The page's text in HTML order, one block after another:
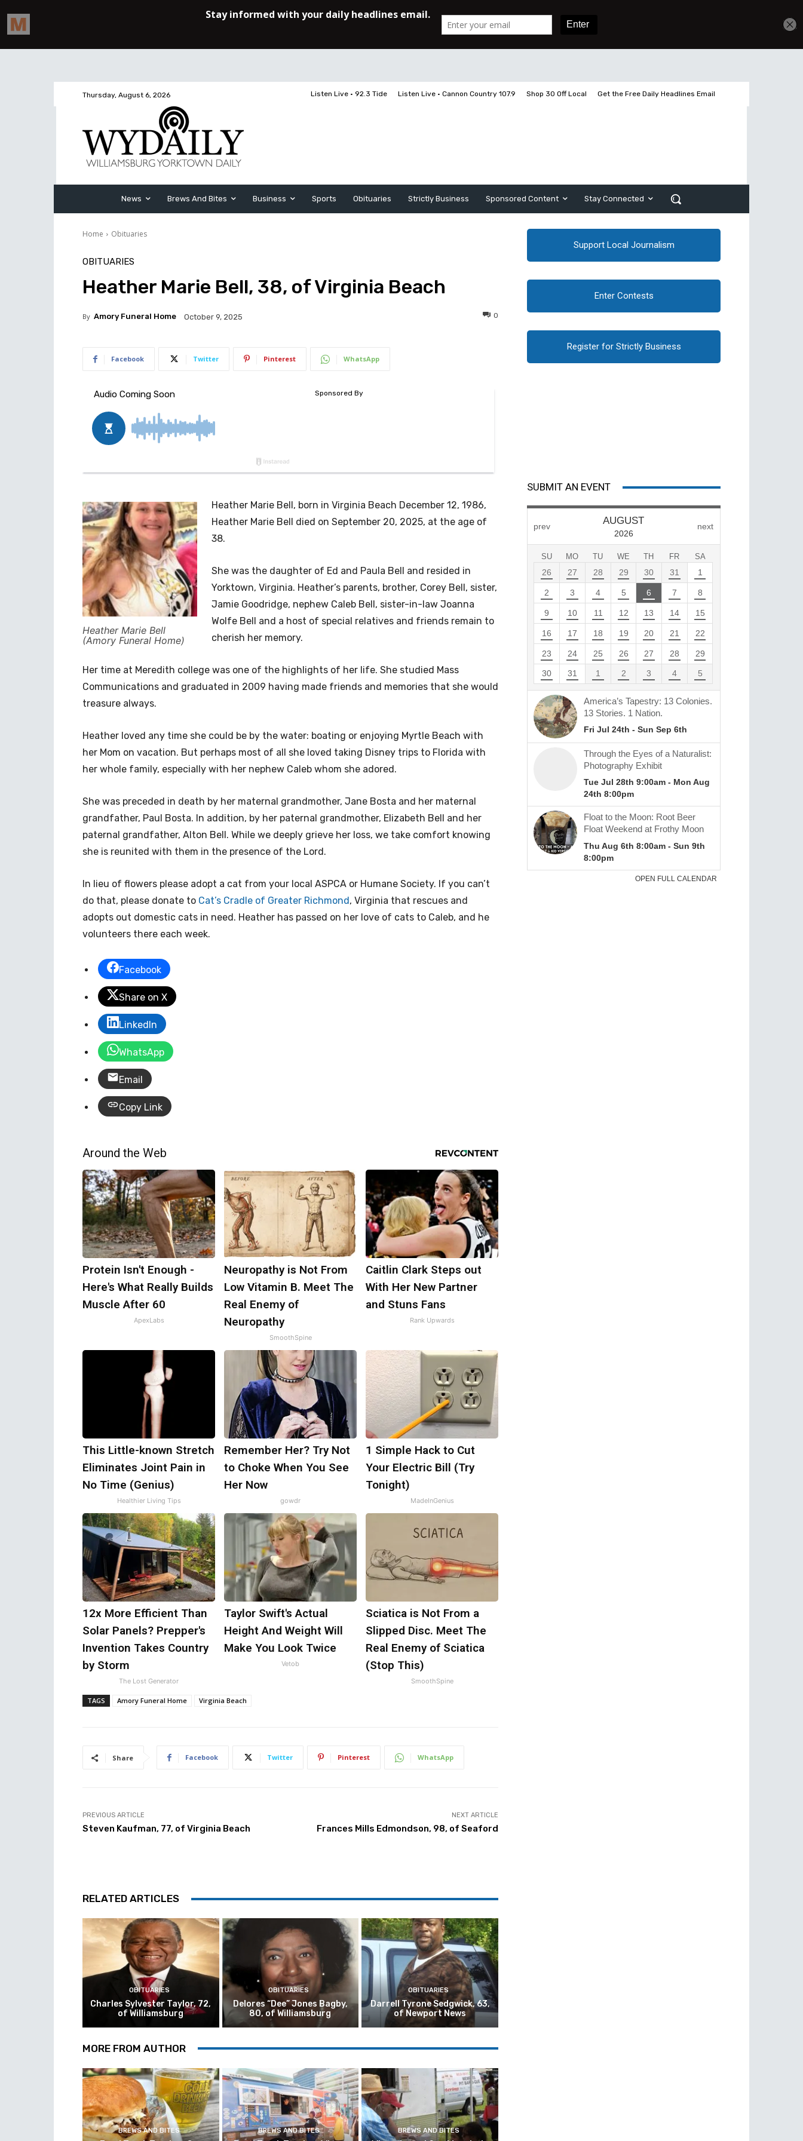
Thursday, August 6, 2026 Listen Live • 92.3 Tide Listen Live • Cannon Country 107.9 Shop 30 Off Local Get the Free Daily Headlines Email
News Brews And Bites Business Sports Obituaries Strictly Business Sponsored Content Stay Connected
Home Obituaries
OBITUARIES
Heather Marie Bell, 38, of Virginia Beach
By Amory Funeral Home October 9, 2025 0
Facebook Twitter Pinterest WhatsApp
Heather Marie Bell
(Amory Funeral Home)
Heather Marie Bell, born in Virginia Beach December 12, 1986,
Heather Marie Bell died on September 20, 2025, at the age of
38.
She was the daughter of Ed and Paula Bell and resided in
Yorktown, Virginia. Heather’s parents, brother, Corey Bell, sister,
Jamie Goodridge, nephew Caleb Bell, sister-in-law Joanna
Wolfe Bell and a host of special relatives and friends remain to
cherish her memory.
Her time at Meredith college was one of the highlights of her life. She studied Mass
Communications and graduated in 2009 having made friends and memories that she would
treasure always.
Heather loved any time she could be by the water: boating or enjoying Myrtle Beach with
her Mom on vacation. But perhaps most of all she loved taking Disney trips to Florida with
her whole family, especially with her nephew Caleb whom she adored.
She was preceded in death by her maternal grandmother, Jane Bosta and her maternal
grandfather, Paul Bosta. In addition, by her paternal grandmother, Elizabeth Bell and her
paternal grandfather, Alton Bell. While we deeply grieve her loss, we take comfort knowing
she is reunited with them in the presence of the Lord.
In lieu of flowers please adopt a cat from your local ASPCA or Humane Society. If you can’t
do that, please donate to Cat’s Cradle of Greater Richmond, Virginia that rescues and
adopts out domestic cats in need. Heather has passed on her love of cats to Caleb, and he
volunteers there each week.
Facebook
Share on X
LinkedIn
WhatsApp
Email
Copy Link
Around the Web
Protein Isn't Enough -
Here's What Really Builds
Muscle After 60
ApexLabs
Neuropathy is Not From
Low Vitamin B. Meet The
Real Enemy of
Neuropathy
SmoothSpine
Caitlin Clark Steps out
With Her New Partner
and Stuns Fans
Rank Upwards
This Little-known Stretch
Eliminates Joint Pain in
No Time (Genius)
Healthier Living Tips
Remember Her? Try Not
to Choke When You See
Her Now
gowdr
1 Simple Hack to Cut
Your Electric Bill (Try
Tonight)
MadeInGenius
12x More Efficient Than
Solar Panels? Prepper's
Invention Takes Country
by Storm
The Lost Generator
Taylor Swift's Actual
Height And Weight Will
Make You Look Twice
Vetob
Sciatica is Not From a
Slipped Disc. Meet The
Real Enemy of Sciatica
(Stop This)
SmoothSpine
TAGS Amory Funeral Home Virginia Beach
Share Facebook Twitter Pinterest WhatsApp
PREVIOUS ARTICLE
Steven Kaufman, 77, of Virginia Beach
NEXT ARTICLE
Frances Mills Edmondson, 98, of Seaford
RELATED ARTICLES
OBITUARIES
Charles Sylvester Taylor, 72,
of Williamsburg
OBITUARIES
Delores “Dee” Jones Bagby,
80, of Williamsburg
OBITUARIES
Darrell Tyrone Sedgwick, 63,
of Newport News
MORE FROM AUTHOR
BREWS AND BITES BREWS AND BITES BREWS AND BITES
Support Local Journalism
Enter Contests
Register for Strictly Business
SUBMIT AN EVENT